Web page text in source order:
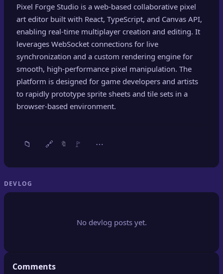
🧩Quizzes
🏆Leaderboard
TOOLS
SEO Diagnostics
🧠 DeepSearch
Pixel Forge Studio is a web-based collaborative pixel
art editor built with React, TypeScript, and Canvas API,
enabling real-time multiplayer creation and editing. It
leverages WebSocket connections for live
synchronization and a custom rendering engine for
smooth, high-performance pixel manipulation. The
platform is designed for game developers and artists
to rapidly prototype sprite sheets and tile sets in a
browser-based environment.
📁 🔗 🔖 🚩 ⋯
DEVLOG
No devlog posts yet.
Comments